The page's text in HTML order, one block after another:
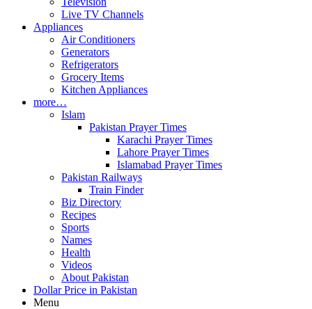
Live TV Channels
Appliances
Air Conditioners
Generators
Refrigerators
Grocery Items
Kitchen Appliances
more…
Islam
Pakistan Prayer Times
Karachi Prayer Times
Lahore Prayer Times
Islamabad Prayer Times
Pakistan Railways
Train Finder
Biz Directory
Recipes
Sports
Names
Health
Videos
About Pakistan
Dollar Price in Pakistan
Menu